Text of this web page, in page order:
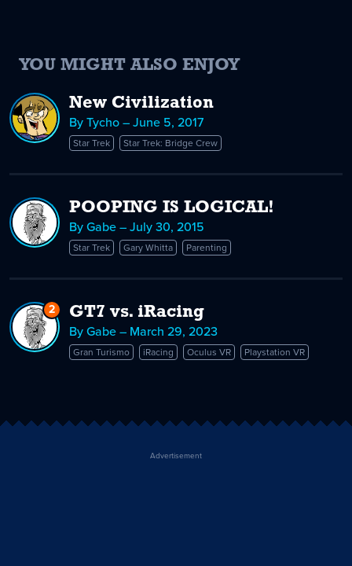
YOU MIGHT ALSO ENJOY
New Civilization
By Tycho – June 5, 2017
Star Trek Star Trek: Bridge Crew
POOPING IS LOGICAL!
By Gabe – July 30, 2015
Star Trek Gary Whitta Parenting
2Replies
to
GT7
GT7 vs. iRacing
By Gabe – March 29, 2023
Gran Turismo iRacing Oculus VR Playstation VR
Advertisement